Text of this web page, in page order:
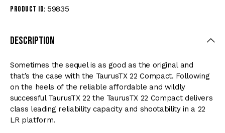
Product ID: 59835
Description
Sometimes the sequel is as good as the original and
that’s the case with the TaurusTX 22 Compact. Following
on the heels of the reliable affordable and wildly
successful TaurusTX 22 the TaurusTX 22 Compact delivers
class leading reliability capacity and shootability in a 22
LR platform.